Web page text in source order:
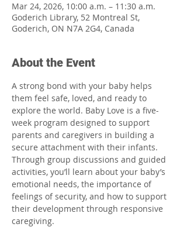
Mar 24, 2026, 10:00 a.m. – 11:30 a.m.
Goderich Library, 52 Montreal St,
Goderich, ON N7A 2G4, Canada
About the Event
A strong bond with your baby helps
them feel safe, loved, and ready to
explore the world. Baby Love is a five-
week program designed to support
parents and caregivers in building a
secure attachment with their infants.
Through group discussions and guided
activities, you’ll learn about your baby’s
emotional needs, the importance of
feelings of security, and how to support
their development through responsive
caregiving.